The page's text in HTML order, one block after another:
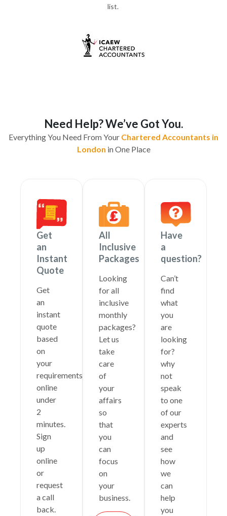
list.
Need Help? We’ve Got You.
Everything You Need From Your Chartered Accountants in
London in One Place
Get
an
Instant
Quote
Get
an
instant
quote
based
on
your
requirements
online
under
2
minutes.
Sign
up
online
or
request
a call
back.
All
Inclusive
Packages
Looking
for all
inclusive
monthly
packages?
Let us
take
care
of
your
affairs
so
that
you
can
focus
on
your
business.
Have
a
question?
Can’t
find
what
you
are
looking
for?
why
not
speak
to one
of our
experts
and
see
how
we
can
help
you